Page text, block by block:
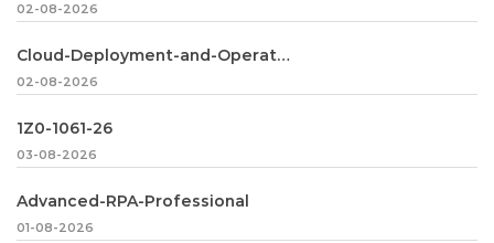
02-08-2026
Cloud-Deployment-and-Operations
02-08-2026
1Z0-1061-26
03-08-2026
Advanced-RPA-Professional
01-08-2026